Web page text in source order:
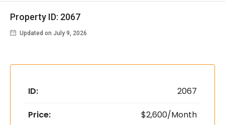
Property ID: 2067
Updated on July 9, 2026
ID: 2067
Price: $2,600/Month